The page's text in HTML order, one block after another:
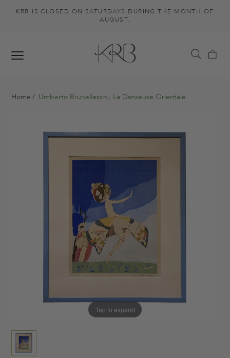
KRB IS CLOSED ON SATURDAYS DURING THE MONTH OF
AUGUST.
Home Umberto Brunelleschi, La Danseuse Orientale
Tap to expand